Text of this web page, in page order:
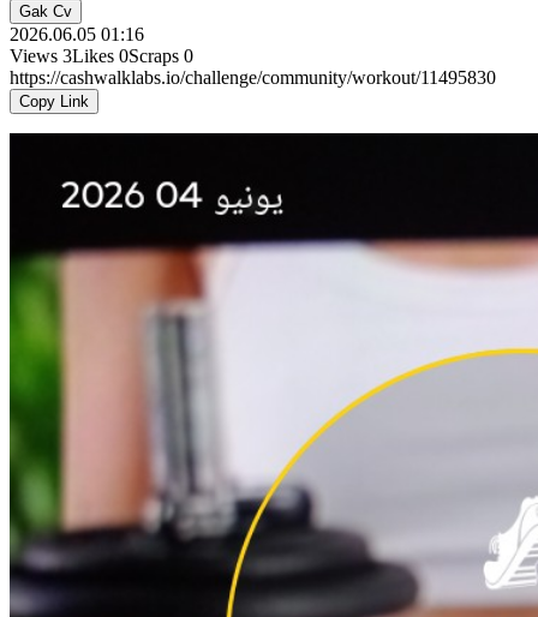
Gak Cv
2026.06.05 01:16
Views 3Likes 0Scraps 0
https://cashwalklabs.io/challenge/community/workout/11495830
Copy Link